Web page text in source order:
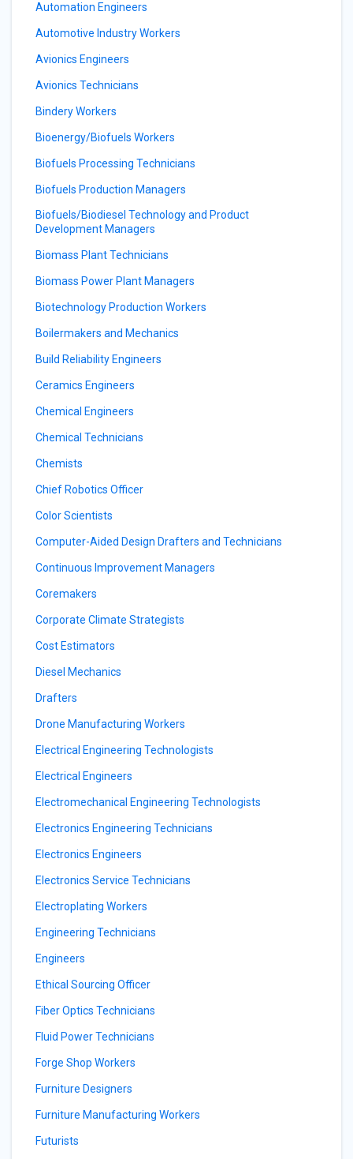
Automation Engineers
Automotive Industry Workers
Avionics Engineers
Avionics Technicians
Bindery Workers
Bioenergy/Biofuels Workers
Biofuels Processing Technicians
Biofuels Production Managers
Biofuels/Biodiesel Technology and Product
Development Managers
Biomass Plant Technicians
Biomass Power Plant Managers
Biotechnology Production Workers
Boilermakers and Mechanics
Build Reliability Engineers
Ceramics Engineers
Chemical Engineers
Chemical Technicians
Chemists
Chief Robotics Officer
Color Scientists
Computer-Aided Design Drafters and Technicians
Continuous Improvement Managers
Coremakers
Corporate Climate Strategists
Cost Estimators
Diesel Mechanics
Drafters
Drone Manufacturing Workers
Electrical Engineering Technologists
Electrical Engineers
Electromechanical Engineering Technologists
Electronics Engineering Technicians
Electronics Engineers
Electronics Service Technicians
Electroplating Workers
Engineering Technicians
Engineers
Ethical Sourcing Officer
Fiber Optics Technicians
Fluid Power Technicians
Forge Shop Workers
Furniture Designers
Furniture Manufacturing Workers
Futurists